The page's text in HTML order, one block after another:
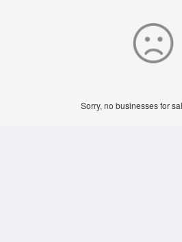
Sorry, no businesses for